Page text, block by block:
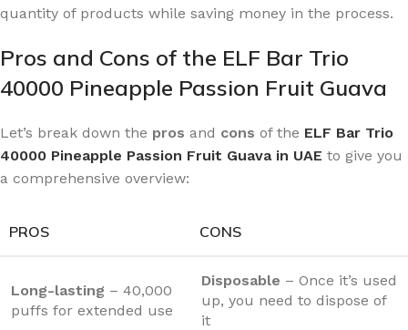
quantity of products while saving money in the process.
Pros and Cons of the ELF Bar Trio
40000 Pineapple Passion Fruit Guava
Let’s break down the pros and cons of the ELF Bar Trio
40000 Pineapple Passion Fruit Guava in UAE to give you
a comprehensive overview:
PROS CONS
Long-lasting – 40,000
puffs for extended use
Disposable – Once it’s used
up, you need to dispose of
it